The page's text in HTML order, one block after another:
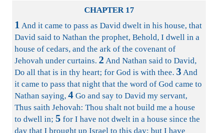
CHAPTER 17
1 And it came to pass as David dwelt in his house, that
David said to Nathan the prophet, Behold, I dwell in a
house of cedars, and the ark of the covenant of
Jehovah under curtains. 2 And Nathan said to David,
Do all that is in thy heart; for God is with thee. 3 And
it came to pass that night that the word of God came to
Nathan saying, 4 Go and say to David my servant,
Thus saith Jehovah: Thou shalt not build me a house
to dwell in; 5 for I have not dwelt in a house since the
day that I brought up Israel to this day; but I have